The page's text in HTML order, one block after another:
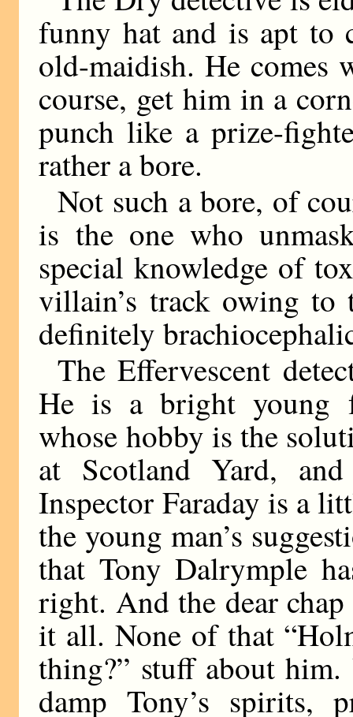
funny hat and is apt to
old-maidish. He comes
course, get him in a
punch like a prize-
rather a bore.
Not such a bore, of
is the one who
special knowledge of
villain’s track owing to
definitely
The Effervescent
He is a bright young
whose hobby is the
at Scotland Yard,
Inspector Faraday is a
the young man’s
that Tony Dalrymple
right. And the dear
it all. None of that
thing?” stuff about
damp Tony’s spirits,